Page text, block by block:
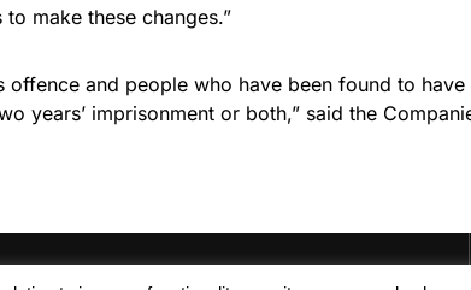
make these changes.”
and people who have been found to
imprisonment or both,” said the